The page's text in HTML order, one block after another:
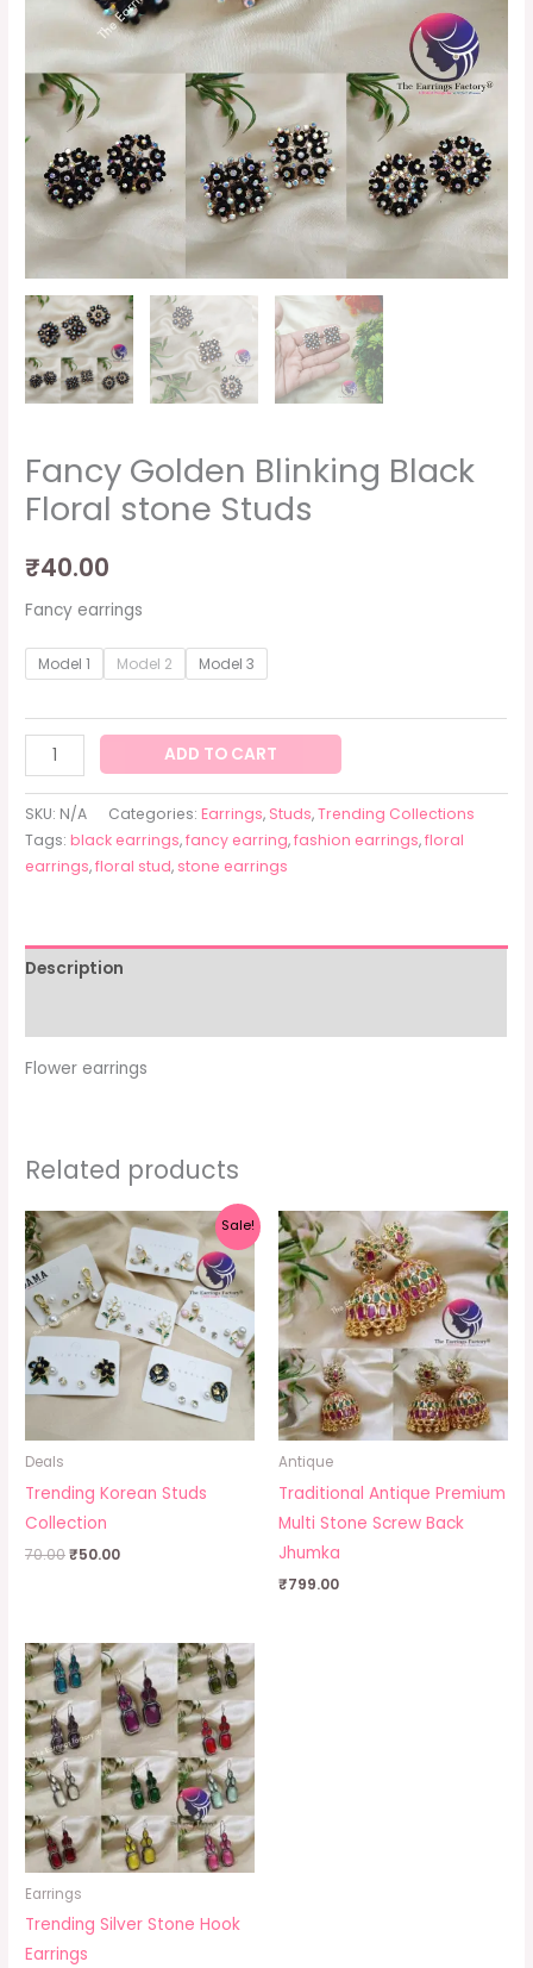
Fancy Golden Blinking Black
Floral stone Studs
₹40.00
Fancy earrings
Model 1 Model 2 Model 3
quantity
ADD TO CART
SKU: N/A Categories:Earrings, Studs,Trending Collections
Tags:black earrings,fancy earring,fashion earrings,floral
earrings,floral stud, stone earrings
Description
Flower earrings
Related products
Sale!
Deals
Trending Korean Studs
Collection
70.00
Original
price
was:
₹70.00.
₹50.00
Current
price
is:
₹50.00.
Antique
Traditional Antique Premium
Multi Stone Screw Back
Jhumka
₹799.00
Earrings
Trending Silver Stone Hook
Earrings